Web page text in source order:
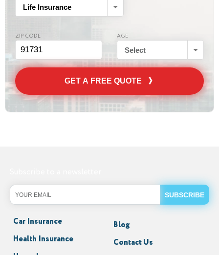
Life Insurance
ZIP CODE AGE
Select
GET A FREE QUOTE
Car Insurance
Health Insurance
Blog
Contact Us